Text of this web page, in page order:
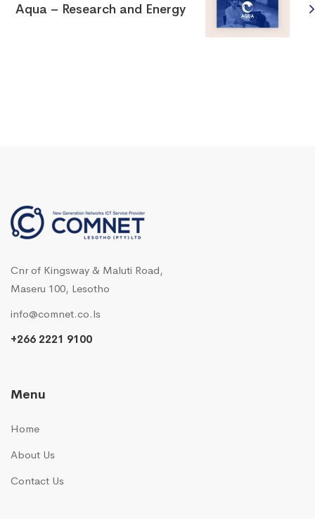
Aqua – Research and Energy
Cnr of Kingsway & Maluti Road,
Maseru 100, Lesotho
info@comnet.co.ls
+266 2221 9100
Menu
Home
About Us
Contact Us